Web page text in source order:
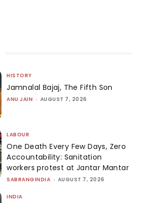
HISTORY
Jamnalal Bajaj, The Fifth Son
ANU JAIN - AUGUST 7, 2026
LABOUR
One Death Every Few Days, Zero
Accountability: Sanitation
workers protest at Jantar Mantar
SABRANGINDIA - AUGUST 7, 2026
INDIA